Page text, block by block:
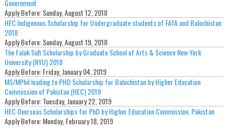
Government
Apply Before:Sunday, August 12, 2018
HEC Indigenous Scholarship for Undergraduate students of FATA and Balochistan
2018
Apply Before:Sunday, August 19, 2018
The Falak Sufi Scholarship by Graduate School of Arts & Science New York
University (NYU) 2018
Apply Before:Friday, January 04, 2019
MS/MPhil leading to PHD Scholarship for Balochistan by Higher Education
Commission of Pakistan (HEC) 2019
Apply Before:Tuesday, January 22, 2019
HEC Overseas Scholarships for PhD by Higher Education Commission, Pakistan
Apply Before:Monday, February 18, 2019